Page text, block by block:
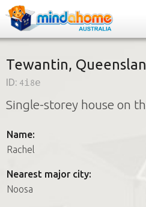
Find a House Sitter
How it works
Join us
Tewantin,
ID: 4i8e
Single-storey house on
Name:
Rachel
Nearest major city:
Noosa